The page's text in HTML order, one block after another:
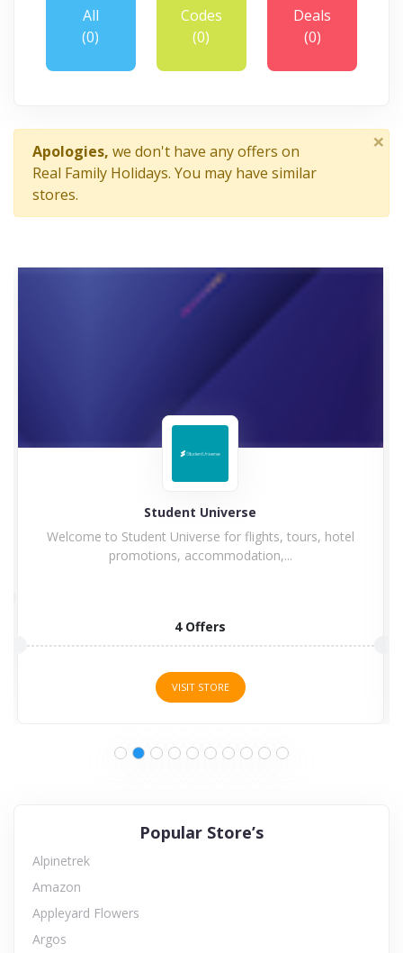
All
(0)
Codes
(0)
Deals
(0)
Apologies, we don't have any offers on
Real Family Holidays. You may have similar
stores.
×
Hilton
Hilton Hotel and Resorts goes winning in history
a...
VISIT STORE
Popular Store’s
Alpinetrek
Amazon
Appleyard Flowers
Argos